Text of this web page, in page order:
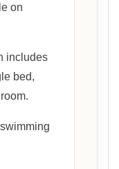
on
includes
bed,